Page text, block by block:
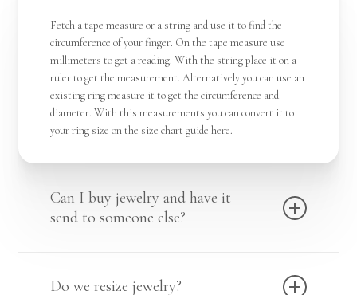
Fetch a tape measure or a string and use it to find the
circumference of your finger. On the tape measure use
millimeters to get a reading. With the string place it on a
ruler to get the measurement. Alternatively you can use an
existing ring measure it to get the circumference and
diameter. With this measurements you can convert it to
your ring size on the size chart guide here.
Can I buy jewelry and have it
send to someone else?
the destination you want the package dropped.
Shop Here !
Do we resize jewelry?